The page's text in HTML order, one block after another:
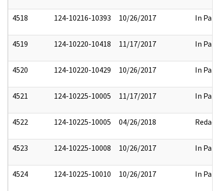
4518 124-10216-10393 10/26/2017 In Part
4519 124-10220-10418 11/17/2017 In Part
4520 124-10220-10429 10/26/2017 In Part
4521 124-10225-10005 11/17/2017 In Part
4522 124-10225-10005 04/26/2018 Redact
4523 124-10225-10008 10/26/2017 In Part
4524 124-10225-10010 10/26/2017 In Part